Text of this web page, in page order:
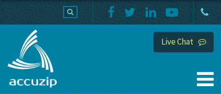
Live Chat
PRODUCTS HOME